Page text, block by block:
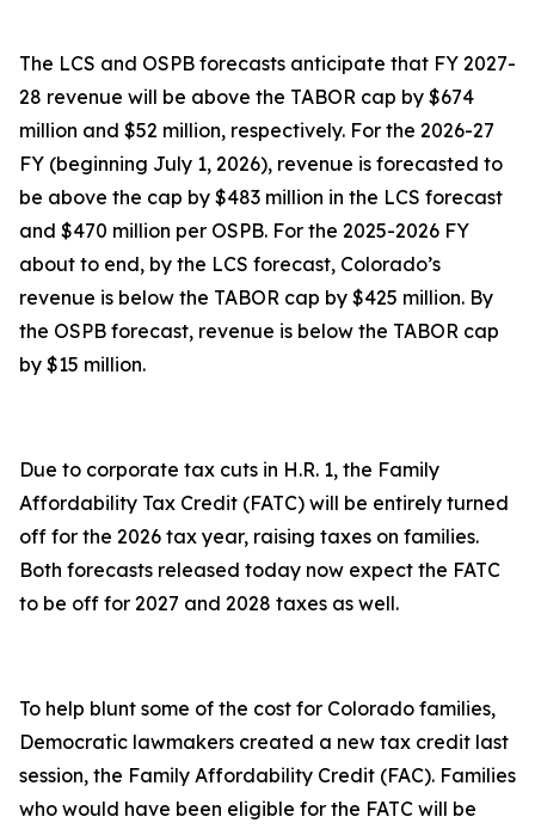
The LCS and OSPB forecasts anticipate that FY 2027-
28 revenue will be above the TABOR cap by $674
million and $52 million, respectively. For the 2026-27
FY (beginning July 1, 2026), revenue is forecasted to
be above the cap by $483 million in the LCS forecast
and $470 million per OSPB. For the 2025-2026 FY
about to end, by the LCS forecast, Colorado’s
revenue is below the TABOR cap by $425 million. By
the OSPB forecast, revenue is below the TABOR cap
by $15 million.
Due to corporate tax cuts in H.R. 1, the Family
Affordability Tax Credit (FATC) will be entirely turned
off for the 2026 tax year, raising taxes on families.
Both forecasts released today now expect the FATC
to be off for 2027 and 2028 taxes as well.
To help blunt some of the cost for Colorado families,
Democratic lawmakers created a new tax credit last
session, the Family Affordability Credit (FAC). Families
who would have been eligible for the FATC will be